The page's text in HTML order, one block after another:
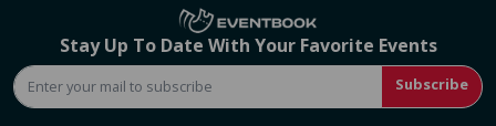
Stay Up To Date With Your Favorite Events
Subscribe